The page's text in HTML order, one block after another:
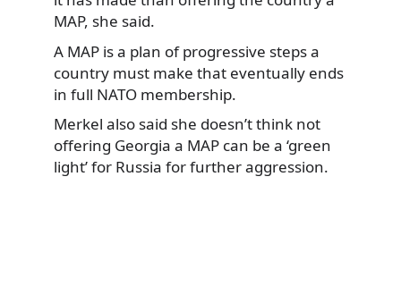
MAP, she said.
A MAP is a plan of progressive steps a
country must make that eventually ends
in full NATO membership.
Merkel also said she doesn’t think not
offering Georgia a MAP can be a ‘green
light’ for Russia for further aggression.